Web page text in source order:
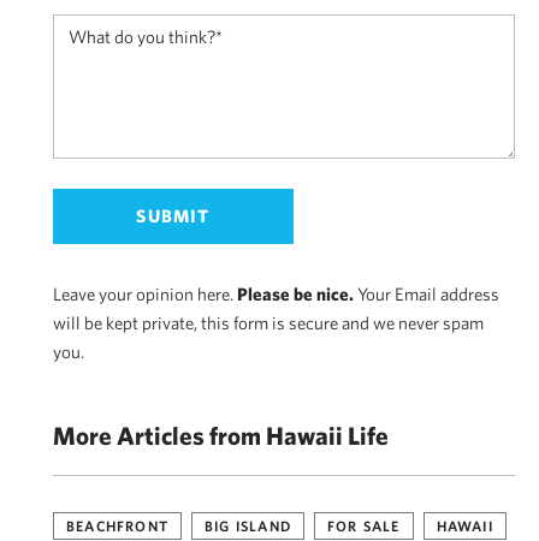
Leave your opinion here. Please be nice.Your Email address
will be kept private, this form is secure and we never spam
you.
More Articles from Hawaii Life
BEACHFRONT BIG ISLAND FOR SALE HAWAII